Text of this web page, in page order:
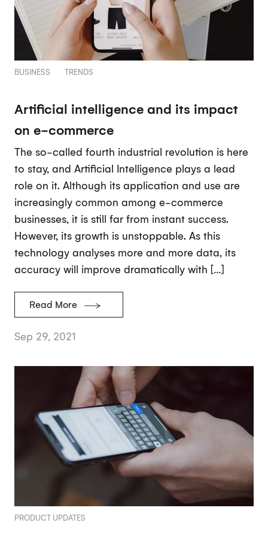
BUSINESS TRENDS
Artificial intelligence and its impact
on e-commerce
The so-called fourth industrial revolution is here
to stay, and Artificial Intelligence plays a lead
role on it. Although its application and use are
increasingly common among e-commerce
businesses, it is still far from instant success.
However, its growth is unstoppable. As this
technology analyses more and more data, its
accuracy will improve dramatically with […]
Read More
Sep 29, 2021
PRODUCT UPDATES